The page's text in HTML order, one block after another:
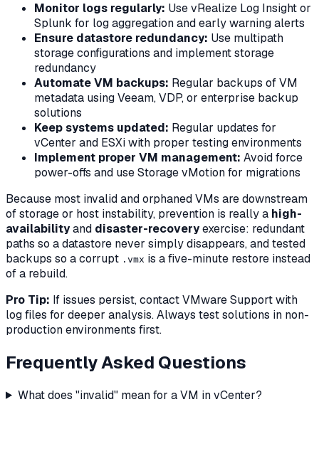
Monitor logs regularly: Use vRealize Log Insight or
Splunk for log aggregation and early warning alerts
Ensure datastore redundancy: Use multipath
storage configurations and implement storage
redundancy
Automate VM backups: Regular backups of VM
metadata using Veeam, VDP, or enterprise backup
solutions
Keep systems updated: Regular updates for
vCenter and ESXi with proper testing environments
Implement proper VM management: Avoid force
power-offs and use Storage vMotion for migrations
Because most invalid and orphaned VMs are downstream
of storage or host instability, prevention is really a high-
availabilityand disaster-recoveryexercise: redundant
paths so a datastore never simply disappears, and tested
backups so a corrupt .vmx is a five-minute restore instead
of a rebuild.
Pro Tip: If issues persist, contact VMware Support with
log files for deeper analysis. Always test solutions in non-
production environments first.
Frequently Asked Questions
What does "invalid" mean for a VM in vCenter?